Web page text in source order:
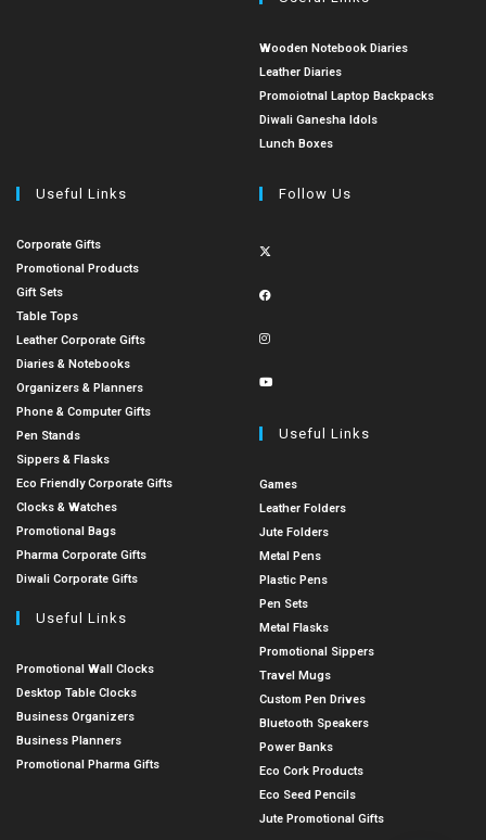
Wooden Notebook Diaries
Leather Diaries
Promoiotnal Laptop Backpacks
Diwali Ganesha Idols
Lunch Boxes
Useful Links
Corporate Gifts
Promotional Products
Gift Sets
Table Tops
Leather Corporate Gifts
Diaries & Notebooks
Organizers & Planners
Phone & Computer Gifts
Pen Stands
Sippers & Flasks
Eco Friendly Corporate Gifts
Clocks & Watches
Promotional Bags
Pharma Corporate Gifts
Diwali Corporate Gifts
Useful Links
Promotional Wall Clocks
Desktop Table Clocks
Business Organizers
Business Planners
Promotional Pharma Gifts
Follow Us
Useful Links
Games
Leather Folders
Jute Folders
Metal Pens
Plastic Pens
Pen Sets
Metal Flasks
Promotional Sippers
Travel Mugs
Custom Pen Drives
Bluetooth Speakers
Power Banks
Eco Cork Products
Eco Seed Pencils
Jute Promotional Gifts